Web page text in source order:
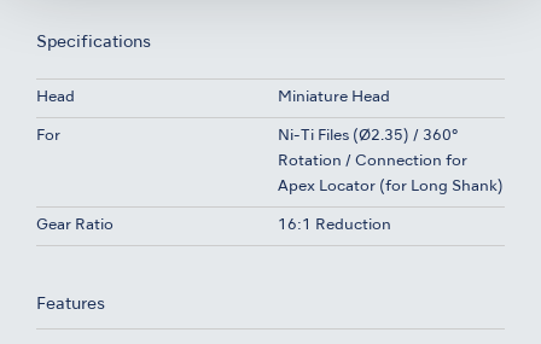
Specifications
Head Miniature Head
For
Ni-Ti Files (Ø2.35) / 360°
Rotation / Connection for
Apex Locator (for Long Shank)
Gear Ratio 16:1 Reduction
Features